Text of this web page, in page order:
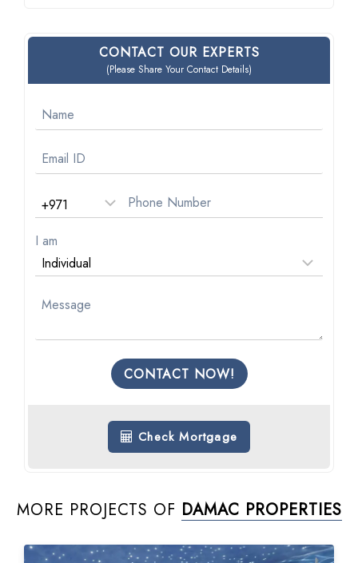
CONTACT OUR EXPERTS
(Please Share Your Contact Details)
I am
CONTACT NOW!
Check Mortgage
MORE PROJECTS OF DAMAC PROPERTIES